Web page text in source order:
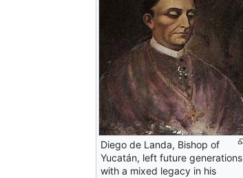
Diego de Landa, Bishop of
Yucatán, left future generations
with a mixed legacy in his